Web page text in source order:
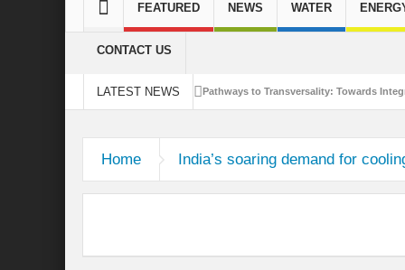
FEATURED NEWS WATER
CONTACT US
LATEST NEWS Pathways to Transversality: Towards
Bridging Sectors for Safer Futures for
Traversing Key Strategies for Enhancing
Home India’s soaring demand for